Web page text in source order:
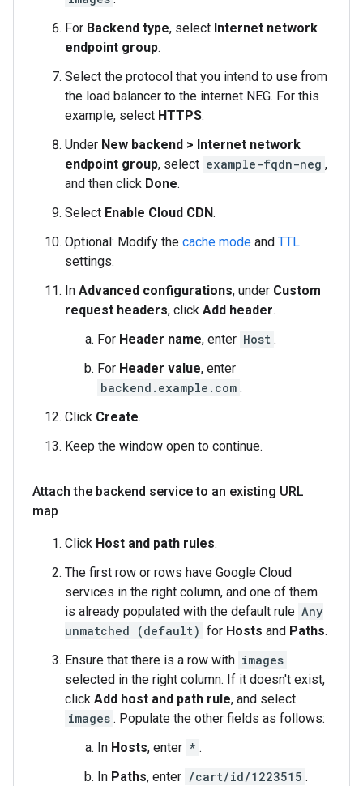
For Backend type, select Internet network
endpoint group.
Select the protocol that you intend to use from
the load balancer to the internet NEG. For this
example, select HTTPS.
Under New backend > Internet network
endpoint group, select example-fqdn-neg ,
and then click Done.
Select Enable Cloud CDN.
Optional: Modify the cache mode and TTL
settings.
In Advanced configurations, under Custom
request headers, click Add header.
For Header name, enter Host .
For Header value, enter
backend.example.com .
Click Create.
Keep the window open to continue.
Attach the backend service to an existing URL
map
Click Host and path rules.
The first row or rows have Google Cloud
services in the right column, and one of them
is already populated with the default rule Any
unmatched (default) for Hosts and Paths.
Ensure that there is a row with images
selected in the right column. If it doesn't exist,
click Add host and path rule, and select
images . Populate the other fields as follows:
In Hosts, enter * .
In Paths, enter /cart/id/1223515 .